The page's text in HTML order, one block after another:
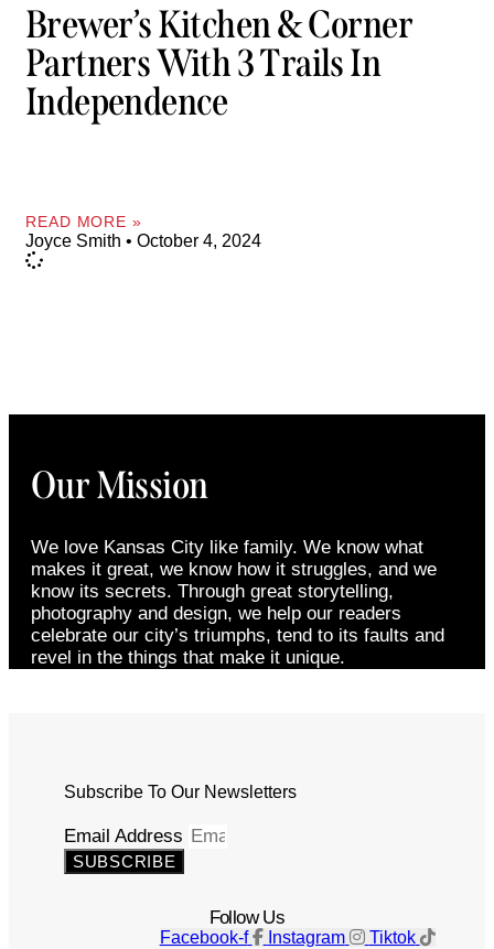
Brewer’s Kitchen & Corner
Partners With 3 Trails In
Independence
READ MORE »
Joyce Smith October 4, 2024
Our Mission
We love Kansas City like family. We know what
makes it great, we know how it struggles, and we
know its secrets. Through great storytelling,
photography and design, we help our readers
celebrate our city’s triumphs, tend to its faults and
revel in the things that make it unique.
Subscribe To Our Newsletters
Email Address
SUBSCRIBE
Follow Us
Facebook-f Instagram Tiktok